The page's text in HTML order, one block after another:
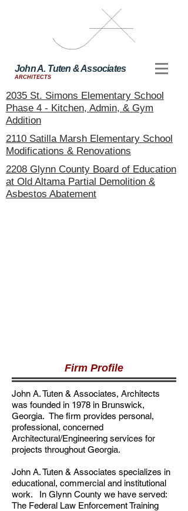
John A. Tuten & Associates
ARCHITECTS
2035 St. Simons Elementary School
Phase 4 - Kitchen, Admin, & Gym
Addition
2110 Satilla Marsh Elementary School
Modifications & Renovations
2208 Glynn County Board of Education
at Old Altama Partial Demolition &
Asbestos Abatement
Firm Profile
John A. Tuten & Associates, Architects
was founded in 1978 in Brunswick,
Georgia. The firm provides personal,
professional, concerned
Architectural/Engineering services for
projects throughout Georgia.
John A. Tuten & Associates specializes in
educational, commercial and institutional
work. In Glynn County we have served:
The Federal Law Enforcement Training